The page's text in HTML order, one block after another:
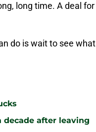
long time. A deal for
do is wait to see what
decade after leaving